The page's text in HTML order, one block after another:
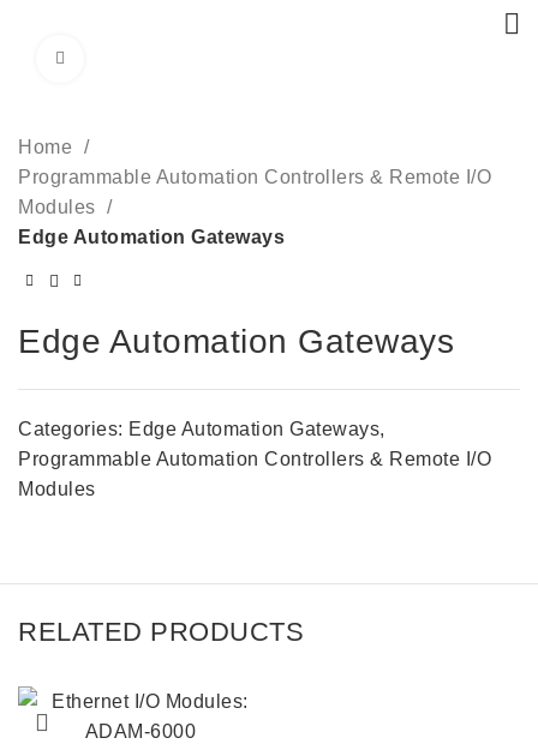
Home
Programmable Automation Controllers & Remote I/O
Modules
Edge Automation Gateways
Edge Automation Gateways
Categories: Edge Automation Gateways,
Programmable Automation Controllers & Remote I/O
Modules
RELATED PRODUCTS